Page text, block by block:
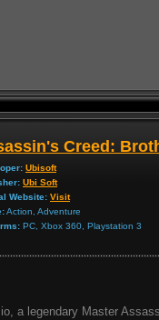
Creed:
Ubisoft
Ubi Soft
Website: Visit
Action, Adventure
PC, Xbox 360, Playstation 3
a legendary Master